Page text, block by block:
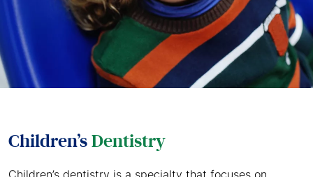
Children’sDentistry
Children’s dentistry is a specialty that focuses on